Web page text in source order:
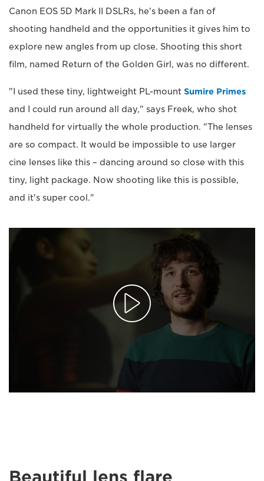
Canon EOS 5D Mark II DSLRs, he's been a fan of
shooting handheld and the opportunities it gives him to
explore new angles from up close. Shooting this short
film, named Return of the Golden Girl, was no different.
"I used these tiny, lightweight PL-mount Sumire Primes
and I could run around all day," says Freek, who shot
handheld for virtually the whole production. "The lenses
are so compact. It would be impossible to use larger
cine lenses like this – dancing around so close with this
tiny, light package. Now shooting like this is possible,
and it's super cool."
Beautiful lens flare